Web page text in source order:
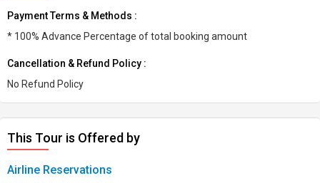
Payment Terms & Methods :
* 100% Advance Percentage of total booking amount
Cancellation & Refund Policy :
No Refund Policy
This Tour is Offered by
Airline Reservations